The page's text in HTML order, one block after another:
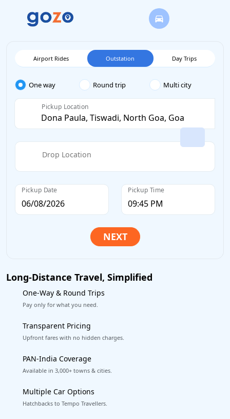
Airport Rides Outstation Day Trips
One way Round trip Multi city
Pickup Location
Drop Location
Pickup Date Pickup Time
Long-Distance Travel, Simplified
One-Way & Round Trips
Pay only for what you need.
Transparent Pricing
Upfront fares with no hidden charges.
PAN-India Coverage
Available in 3,000+ towns & cities.
Multiple Car Options
Hatchbacks to Tempo Travellers.